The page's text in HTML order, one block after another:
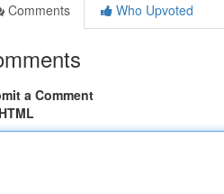
Comments
Who Upvoted
a Comment